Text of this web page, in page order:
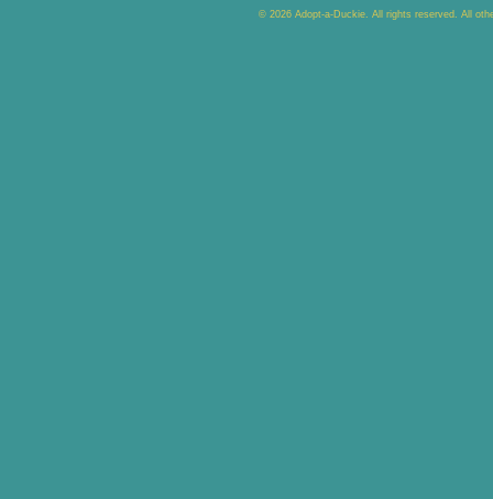
© 2026 Adopt-a-Duckie. All rights reserved. All